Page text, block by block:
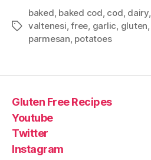
Tags
baked, baked cod, cod, dairy,
valtenesi,free, garlic, gluten,
parmesan, potatoes
Gluten Free Recipes
Youtube
Twitter
Instagram